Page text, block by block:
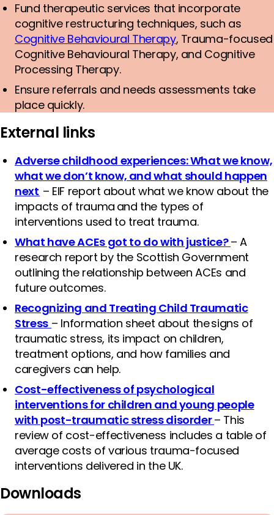
Fund therapeutic services that incorporate
cognitive restructuring techniques, such as
Cognitive Behavioural Therapy, Trauma-focused
Cognitive Behavioural Therapy, and Cognitive
Processing Therapy.
Ensure referrals and needs assessments take
place quickly.
External links
Adverse childhood experiences: What we know,
what we don’t know, and what should happen
next – EIF report about what we know about the
impacts of trauma and the types of
interventions used to treat trauma.
What have ACEs got to do with justice?– A
research report by the Scottish Government
outlining the relationship between ACEs and
future outcomes.
Recognizing and Treating Child Traumatic
Stress – Information sheet about the signs of
traumatic stress, its impact on children,
treatment options, and how families and
caregivers can help.
Cost-effectiveness of psychological
interventions for children and young people
with post-traumatic stress disorder– This
review of cost-effectiveness includes a table of
average costs of various trauma-focused
interventions delivered in the UK.
Downloads